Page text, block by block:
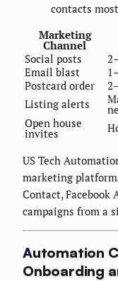
contacts
Marketing
Channel
Social posts
Email blast
Postcard order
Listing alerts
Open house
invites
US Tech
marketing
Contact, Facebook
campaigns from a
Automation
Onboarding